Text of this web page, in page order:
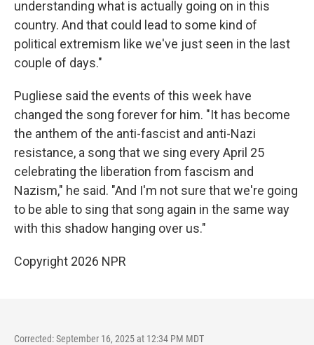
understanding what is actually going on in this
country. And that could lead to some kind of
political extremism like we've just seen in the last
couple of days."
Pugliese said the events of this week have
changed the song forever for him. "It has become
the anthem of the anti-fascist and anti-Nazi
resistance, a song that we sing every April 25
celebrating the liberation from fascism and
Nazism," he said. "And I'm not sure that we're going
to be able to sing that song again in the same way
with this shadow hanging over us."
Copyright 2026 NPR
Corrected: September 16, 2025 at 12:34 PM MDT